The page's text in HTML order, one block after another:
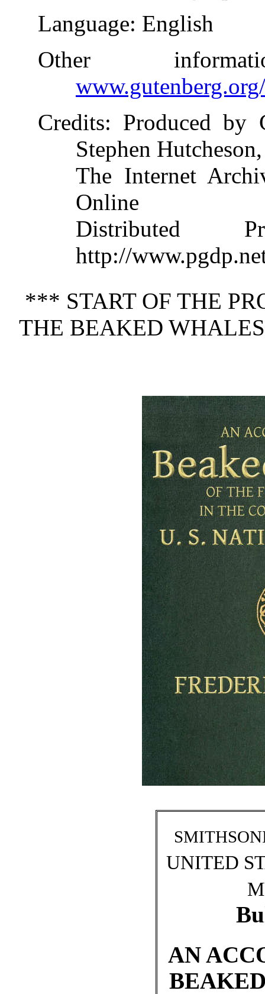
Language: English
Other
Credits: Produced by
Stephen Hutcheson,
The Internet
Online
Distributed
http://
*** START OF THE
THE BEAKED
UNITED
AN